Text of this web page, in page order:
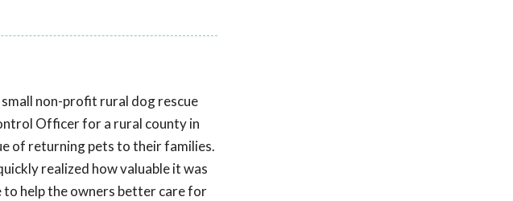
non-profit rural dog rescue
Officer for a rural county in
of returning pets to their families.
realized how valuable it was
to help the owners better care for